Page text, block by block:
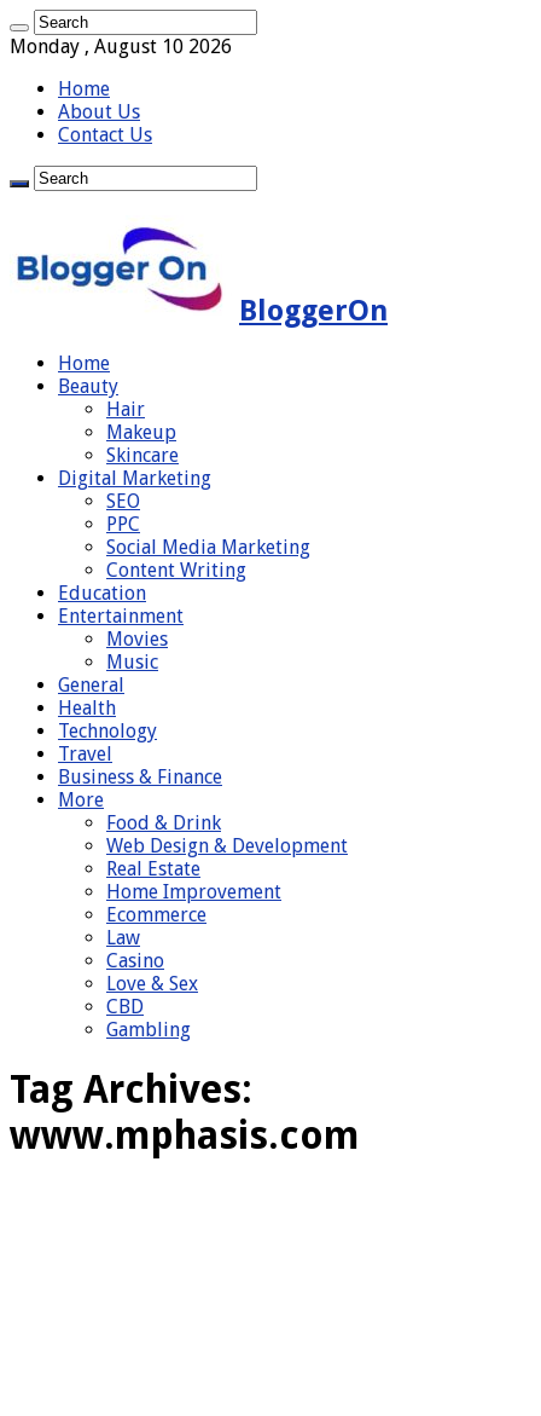
Monday , August 10 2026
Home
About Us
Contact Us
BloggerOn
Home
Beauty
Hair
Makeup
Skincare
Digital Marketing
SEO
PPC
Social Media Marketing
Content Writing
Education
Entertainment
Movies
Music
General
Health
Technology
Travel
Business & Finance
More
Food & Drink
Web Design & Development
Real Estate
Home Improvement
Ecommerce
Law
Casino
Love & Sex
CBD
Gambling
Tag Archives:
www.mphasis.com